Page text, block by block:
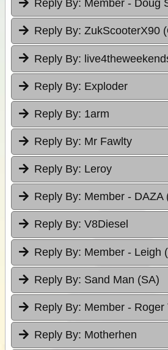
Reply By: Member - Doug
Reply By: ZukScooterX90
Reply By:
Reply By: Exploder
Reply By: 1arm
Reply By: Mr Fawlty
Reply By: Leroy
Reply By: Member - DAZA
Reply By: V8Diesel
Reply By: Member - Leigh
Reply By: Sand Man (SA)
Reply By: Member - Roger
Reply By: Motherhen